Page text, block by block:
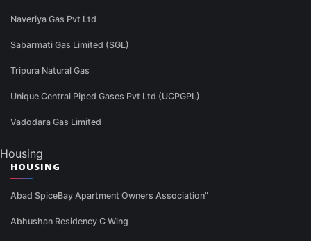
Naveriya Gas Pvt Ltd
Sabarmati Gas Limited (SGL)
Tripura Natural Gas
Unique Central Piped Gases Pvt Ltd (UCPGPL)
Vadodara Gas Limited
Housing
HOUSING
Abad SpiceBay Apartment Owners Association"
Abhushan Residency C Wing